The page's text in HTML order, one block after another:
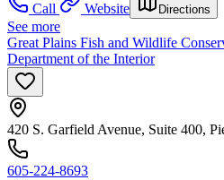
Call
Website Directions
See more
Great Plains Fish and Wildlife
Department of the Interior
420 S. Garfield Avenue, Suite 400,
605-224-8693